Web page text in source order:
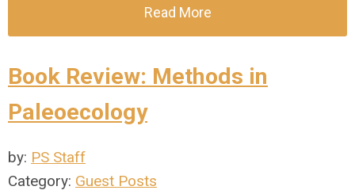
Read More
Book Review: Methods in
Paleoecology
by: PS Staff
Category: Guest Posts